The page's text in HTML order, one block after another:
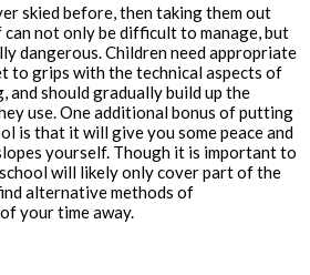
skied before, then taking them out
not only be difficult to manage, but
dangerous. Children need appropriate
to grips with the technical aspects of
and should gradually build up the
use. One additional bonus of putting
is that it will give you some peace and
yourself. Though it is important to
will likely only cover part of the
alternative methods of
your time away.